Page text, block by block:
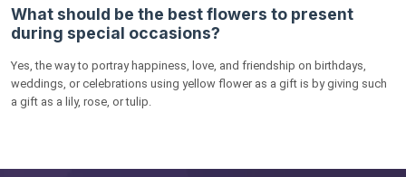
What should be the best flowers to present
during special occasions?
Yes, the way to portray happiness, love, and friendship on birthdays,
weddings, or celebrations using yellow flower as a gift is by giving such
a gift as a lily, rose, or tulip.